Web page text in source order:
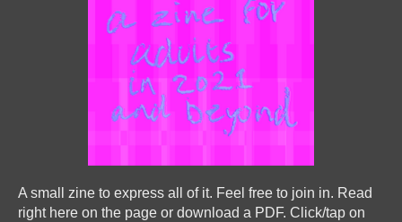
A small zine to express all of it. Feel free to join in. Read
right here on the page or download a PDF. Click/tap on